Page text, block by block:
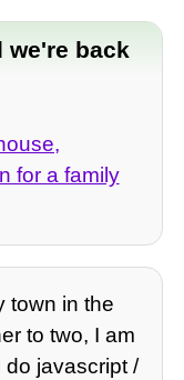
back
for a family
town in the
to two, I am
do javascript /